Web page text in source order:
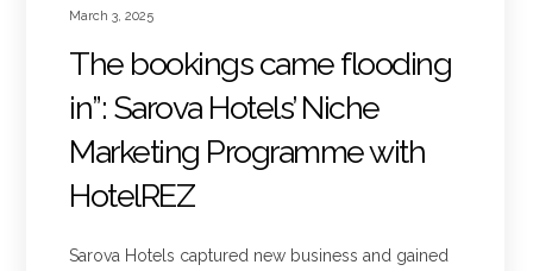
March 3, 2025
The bookings came flooding
in”: Sarova Hotels’ Niche
Marketing Programme with
HotelREZ
Sarova Hotels captured new business and gained